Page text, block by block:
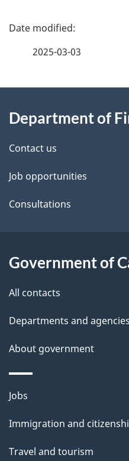
P
d
e
t
a
l
2025-03-03
this
site
Department of
Contact us
Job opportunities
Consultations
Government of
All contacts
Departments and agencies
About government
Themes
topics
Jobs
Immigration and
Travel and tourism